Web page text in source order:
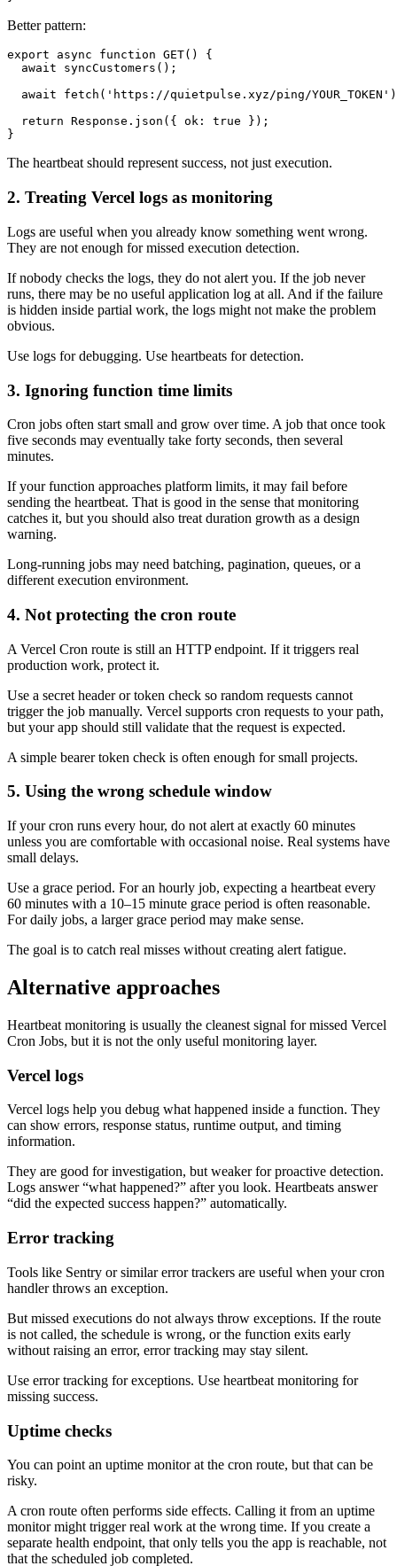
Better pattern:
export async function GET() {
  await syncCustomers();
await fetch('https://quietpulse.xyz/ping/
  return Response.json({ ok: true });
The heartbeat should represent success, not just execution.
2. Treating Vercel logs as monitoring
Logs are useful when you already know something went wrong.
They are not enough for missed execution detection.
If nobody checks the logs, they do not alert you. If the job never
runs, there may be no useful application log at all. And if the failure
is hidden inside partial work, the logs might not make the problem
obvious.
Use logs for debugging. Use heartbeats for detection.
3. Ignoring function time limits
Cron jobs often start small and grow over time. A job that once took
five seconds may eventually take forty seconds, then several
minutes.
If your function approaches platform limits, it may fail before
sending the heartbeat. That is good in the sense that monitoring
catches it, but you should also treat duration growth as a design
warning.
Long-running jobs may need batching, pagination, queues, or a
different execution environment.
4. Not protecting the cron route
A Vercel Cron route is still an HTTP endpoint. If it triggers real
production work, protect it.
Use a secret header or token check so random requests cannot
trigger the job manually. Vercel supports cron requests to your path,
but your app should still validate that the request is expected.
A simple bearer token check is often enough for small projects.
5. Using the wrong schedule window
If your cron runs every hour, do not alert at exactly 60 minutes
unless you are comfortable with occasional noise. Real systems have
small delays.
Use a grace period. For an hourly job, expecting a heartbeat every
60 minutes with a 10–15 minute grace period is often reasonable.
For daily jobs, a larger grace period may make sense.
The goal is to catch real misses without creating alert fatigue.
Alternative approaches
Heartbeat monitoring is usually the cleanest signal for missed Vercel
Cron Jobs, but it is not the only useful monitoring layer.
Vercel logs
Vercel logs help you debug what happened inside a function. They
can show errors, response status, runtime output, and timing
information.
They are good for investigation, but weaker for proactive detection.
Logs answer “what happened?” after you look. Heartbeats answer
“did the expected success happen?” automatically.
Error tracking
Tools like Sentry or similar error trackers are useful when your cron
handler throws an exception.
But missed executions do not always throw exceptions. If the route
is not called, the schedule is wrong, or the function exits early
without raising an error, error tracking may stay silent.
Use error tracking for exceptions. Use heartbeat monitoring for
missing success.
Uptime checks
You can point an uptime monitor at the cron route, but that can be
risky.
A cron route often performs side effects. Calling it from an uptime
monitor might trigger real work at the wrong time. If you create a
separate health endpoint, that only tells you the app is reachable, not
that the scheduled job completed.